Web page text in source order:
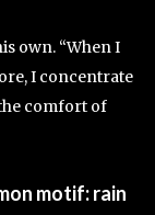
own. “When I
I concentrate
comfort of
motif: rain